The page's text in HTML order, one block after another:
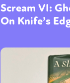
Scream VI:
On Knife’s